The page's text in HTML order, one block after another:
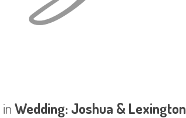
inWedding: Joshua & Lexington